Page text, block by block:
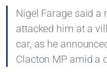
Nigel Farage said a
attacked him at a
car, as he
Clacton MP amid a